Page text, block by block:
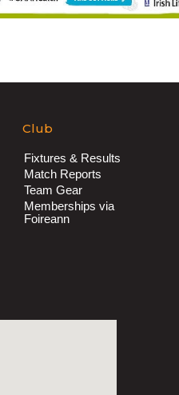
Club
Fixtures & Results
Match Reports
Team Gear
Memberships via
Foireann